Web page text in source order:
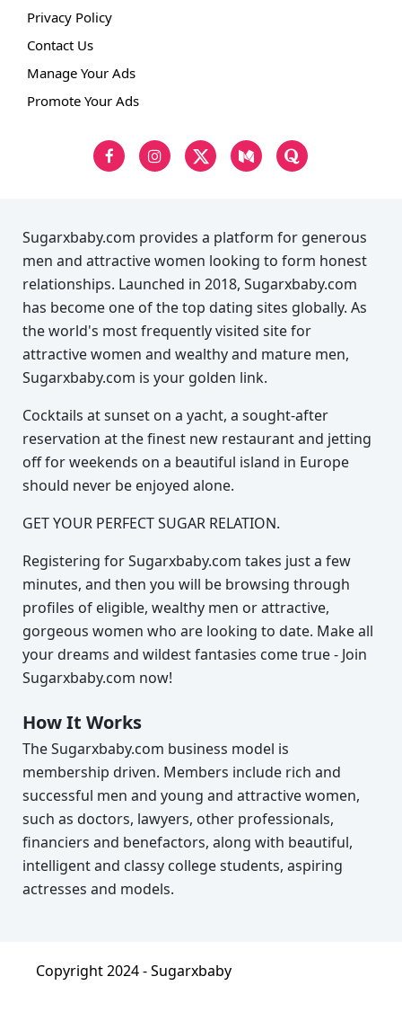
Privacy Policy
Contact Us
Manage Your Ads
Promote Your Ads
Sugarxbaby.com provides a platform for generous
men and attractive women looking to form honest
relationships. Launched in 2018, Sugarxbaby.com
has become one of the top dating sites globally. As
the world's most frequently visited site for
attractive women and wealthy and mature men,
Sugarxbaby.com is your golden link.
Cocktails at sunset on a yacht, a sought-after
reservation at the finest new restaurant and jetting
off for weekends on a beautiful island in Europe
should never be enjoyed alone.
GET YOUR PERFECT SUGAR RELATION.
Registering for Sugarxbaby.com takes just a few
minutes, and then you will be browsing through
profiles of eligible, wealthy men or attractive,
gorgeous women who are looking to date. Make all
your dreams and wildest fantasies come true - Join
Sugarxbaby.com now!
How It Works
The Sugarxbaby.com business model is
membership driven. Members include rich and
successful men and young and attractive women,
such as doctors, lawyers, other professionals,
financiers and benefactors, along with beautiful,
intelligent and classy college students, aspiring
actresses and models.
Copyright 2024 -Sugarxbaby